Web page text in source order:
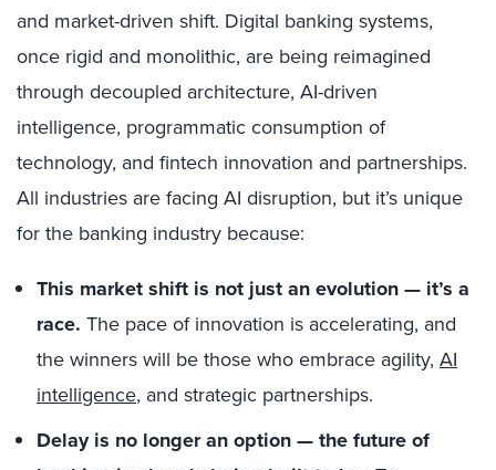
and market-driven shift. Digital banking systems,
once rigid and monolithic, are being reimagined
through decoupled architecture, AI-driven
intelligence, programmatic consumption of
technology, and fintech innovation and partnerships.
All industries are facing AI disruption, but it’s unique
for the banking industry because:
This market shift is not just an evolution — it’s a
race. The pace of innovation is accelerating, and
the winners will be those who embrace agility, AI
intelligence, and strategic partnerships.
Delay is no longer an option — the future of